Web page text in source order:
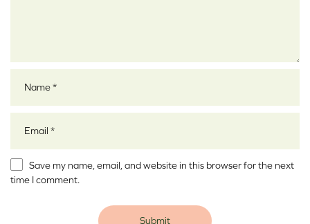
Save my name, email, and website in this browser for the next
time I comment.